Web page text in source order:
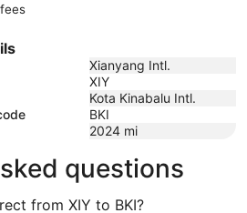
21
Xianyang Intl.
XIY
Kota Kinabalu Intl.
BKI
2024 mi
questions
from XIY to BKI?